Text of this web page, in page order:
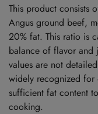
This product
Angus ground beef,
20% fat. This ratio is
balance of flavor and
values are not
widely recognized
sufficient fat content
cooking.